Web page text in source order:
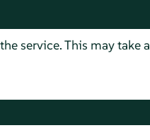
service. This may take a